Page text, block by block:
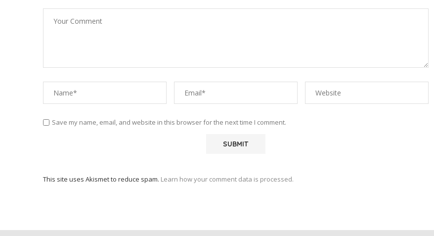
Save my name, email, and website in this browser for the next time I comment.
This site uses Akismet to reduce spam. Learn how your comment data is processed.